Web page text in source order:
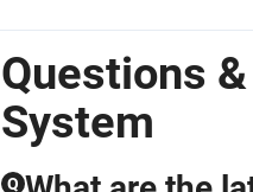
System
Card,
Fingerprint
Questions
System
Q